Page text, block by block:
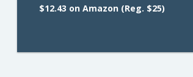
$12.43 on Amazon (Reg. $25)